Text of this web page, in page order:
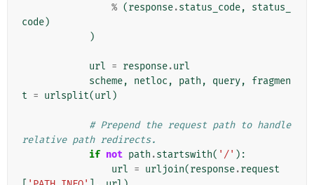
% (response.status_code,
status_
code)
)
url = response.url
scheme, netloc , path , query,
fragmen
t = urlsplit(url )
# Prepend the request path to handle
relative path redirects.
if not path .startswith( '/' ):
url = urljoin(response.request